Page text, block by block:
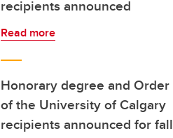
recipients announced
Read more
Honorary degree and Order
of the University of Calgary
recipients announced for fall